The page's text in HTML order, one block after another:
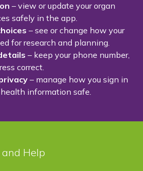
– view or update your organ
safely in the app.
– see or change how your
for research and planning.
– keep your phone number,
correct.
– manage how you sign in
information safe.
Help